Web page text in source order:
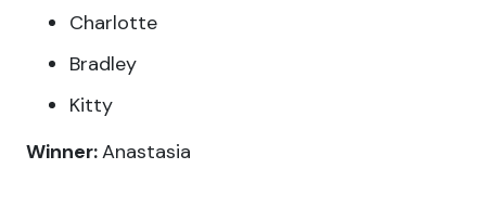
Charlotte
Bradley
Kitty
Winner:Anastasia